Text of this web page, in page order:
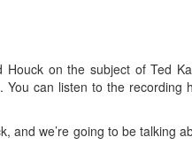
on the subject of Ted
You can listen to the recording
and we’re going to be talking